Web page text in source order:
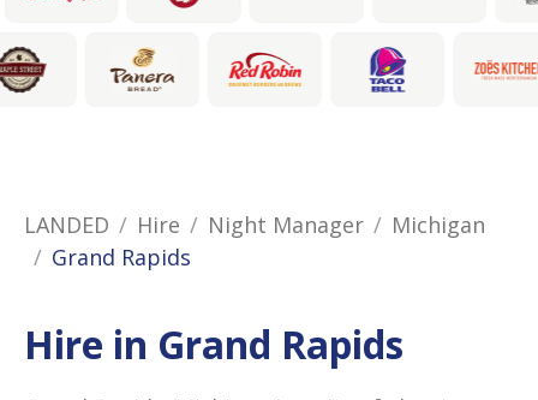
LANDED Hire Night Manager
Michigan
Grand Rapids
Hire in Grand Rapids